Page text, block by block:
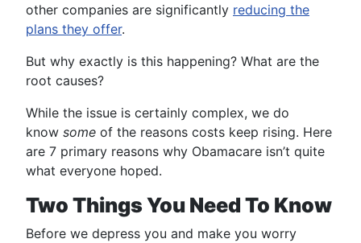
other companies are significantly reducing the
plans they offer.
But why exactly is this happening? What are the
root causes?
While the issue is certainly complex, we do
know some of the reasons costs keep rising. Here
are 7 primary reasons why Obamacare isn’t quite
what everyone hoped.
Two Things You Need To Know
Before we depress you and make you worry